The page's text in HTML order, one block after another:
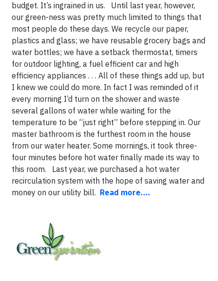
budget. It’s ingrained in us. Until last year, however,
our green-ness was pretty much limited to things that
most people do these days. We recycle our paper,
plastics and glass; we have reusable grocery bags and
water bottles; we have a setback thermostat, timers
for outdoor lighting, a fuel efficient car and high
efficiency appliances . . . All of these things add up, but
I knew we could do more. In fact I was reminded of it
every morning I’d turn on the shower and waste
several gallons of water while waiting for the
temperature to be “just right” before stepping in. Our
master bathroom is the furthest room in the house
from our water heater. Some mornings, it took three-
four minutes before hot water finally made its way to
this room. Last year, we purchased a hot water
recirculation system with the hope of saving water and
money on our utility bill. Read more....